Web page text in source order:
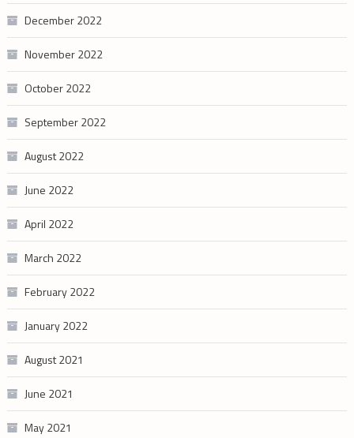
December 2022
November 2022
October 2022
September 2022
August 2022
June 2022
April 2022
March 2022
February 2022
January 2022
August 2021
June 2021
May 2021